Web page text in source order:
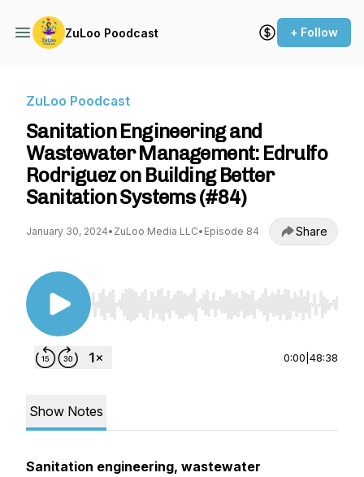
ZuLoo Poodcast + Follow
ZuLoo Poodcast
Sanitation Engineering and
Wastewater Management: Edrulfo
Rodriguez on Building Better
Sanitation Systems (#84)
January 30, 2024• ZuLoo Media LLC• Episode 84 Share
Use Left/Right to seek, Home/End to jump to
0:00 48:38
Show Notes
Sanitation engineering, wastewater